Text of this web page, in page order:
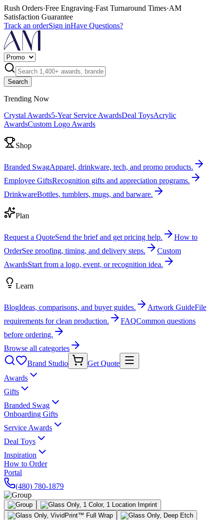
Rush Orders·Free Engraving·Fast Turnaround Times·AM
Satisfaction Guarantee
Track an orderSign inHave Questions?
Search
Trending Now
Crystal Awards5-Year Service AwardsDeal ToysAcrylic
AwardsCustom Logo Awards
Shop
Branded SwagApparel, drinkware, tech, and promo products.
Employee GiftsRecognition gifts and appreciation programs.
DrinkwareBottles, tumblers, mugs, and barware.
Plan
Request a QuoteSend the brief and get pricing help.
How to
OrderSee proofing, timing, and delivery steps.
Custom
AwardsStart from a logo, event, or recognition idea.
Learn
BlogIdeas, comparisons, and buyer guides. Artwork GuideFile
requirements for clean production.
FAQCommon questions
before ordering.
Browse all categories
Brand Studio
Get Quote
Awards
Gifts
Branded Swag
Onboarding Gifts
Service Awards
Deal Toys
Inspiration
How to Order
Portal
(480) 780-1879